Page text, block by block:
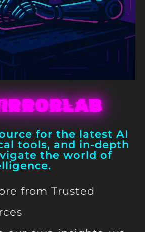
for the latest AI
tools, and in-depth
the world of
from Trusted